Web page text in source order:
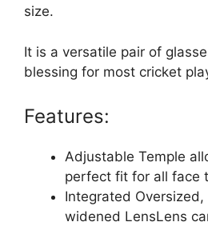
size.
It is a versatile pair of
blessing for most cricket
Features:
Adjustable Temple
perfect fit for all face
Integrated Oversized,
widened LensLens